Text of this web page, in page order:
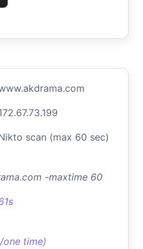
scan (max 60 sec)
-maxtime 60
one time)